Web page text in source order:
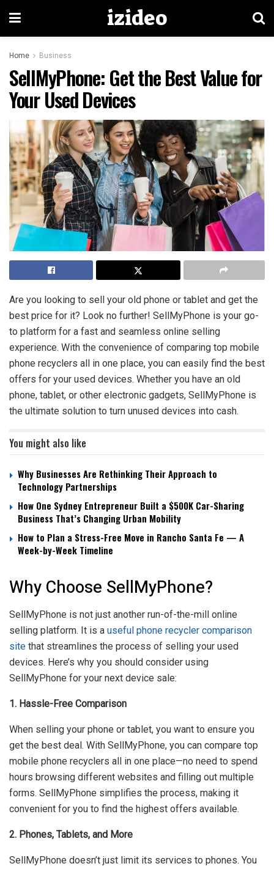
izideo
Home Business
SellMyPhone: Get the Best Value for
Your Used Devices
Are you looking to sell your old phone or tablet and get the
best price for it? Look no further! SellMyPhone is your go-
to platform for a fast and seamless online selling
experience. With the convenience of comparing top mobile
phone recyclers all in one place, you can easily find the best
offers for your used devices. Whether you have an old
phone, tablet, or other electronic gadgets, SellMyPhone is
the ultimate solution to turn unused devices into cash.
You might also like
Why Businesses Are Rethinking Their Approach to
Technology Partnerships
How One Sydney Entrepreneur Built a $500K Car-Sharing
Business That’s Changing Urban Mobility
How to Plan a Stress-Free Move in Rancho Santa Fe — A
Week-by-Week Timeline
Why Choose SellMyPhone?
SellMyPhone is not just another run-of-the-mill online
selling platform. It is a useful phone recycler comparison
site that streamlines the process of selling your used
devices. Here’s why you should consider using
SellMyPhone for your next device sale:
1. Hassle-Free Comparison
When selling your phone or tablet, you want to ensure you
get the best deal. With SellMyPhone, you can compare top
mobile phone recyclers all in one place—no need to spend
hours browsing different websites and filling out multiple
forms. SellMyPhone simplifies the process, making it
convenient for you to find the highest offers available.
2. Phones, Tablets, and More
SellMyPhone doesn’t just limit its services to phones. You